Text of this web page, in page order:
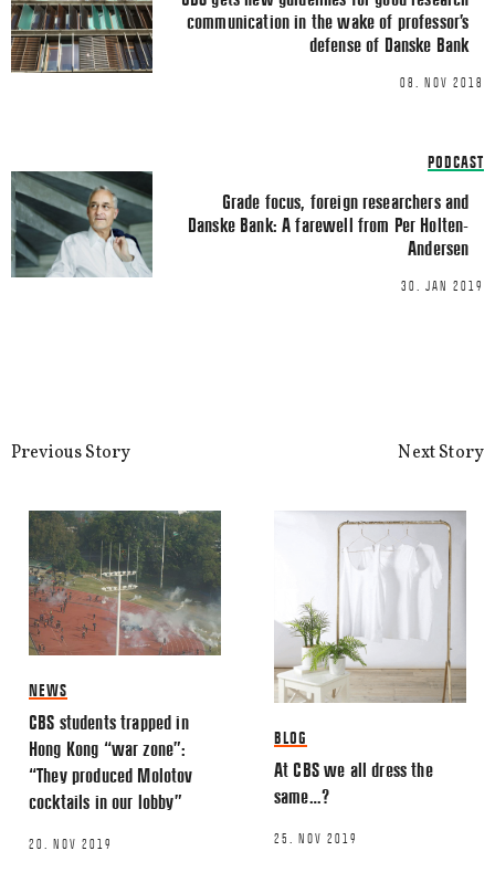
communication in the wake of professor’s
defense of Danske Bank
08. NOV 2018
PODCAST
Grade focus, foreign researchers and
Danske Bank: A farewell from Per Holten-
Andersen
30. JAN 2019
Previous Story
NEWS
CBS students trapped in
Hong Kong “war zone”:
“They produced Molotov
cocktails in our lobby”
20. NOV 2019
Next Story
BLOG
At CBS we all dress the
same…?
25. NOV 2019